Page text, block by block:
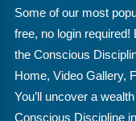
Some of our most
free, no login
the Conscious
Home, Video Gallery,
You’ll uncover a
Conscious Discipline